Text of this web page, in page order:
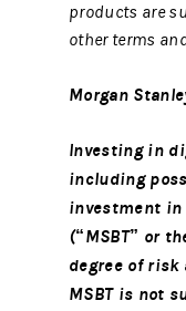
products are
other terms
Morgan
Investing in
including
investment in
(“MSBT” or
degree of
MSBT is not